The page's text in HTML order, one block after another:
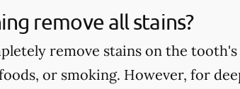
remove all stains?
remove stains on the
or smoking. However, for